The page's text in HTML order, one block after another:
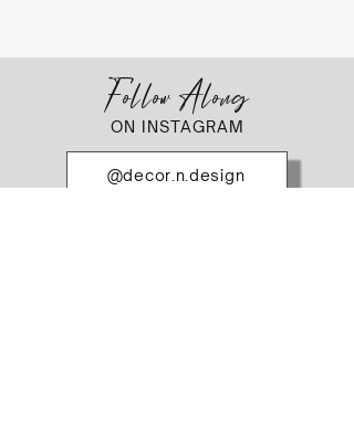
Follow Along
ON INSTAGRAM
@decor.n.design